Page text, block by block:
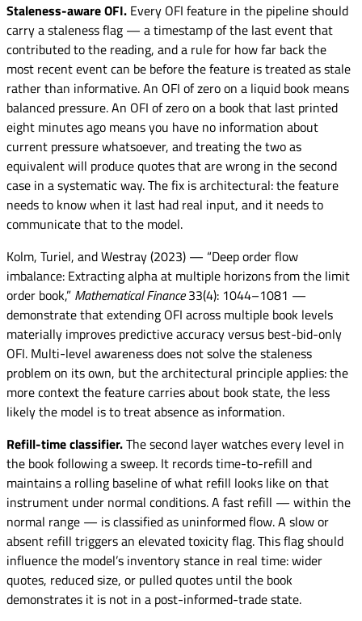
Staleness-aware OFI. Every OFI feature in the pipeline should
carry a staleness flag — a timestamp of the last event that
contributed to the reading, and a rule for how far back the
most recent event can be before the feature is treated as stale
rather than informative. An OFI of zero on a liquid book means
balanced pressure. An OFI of zero on a book that last printed
eight minutes ago means you have no information about
current pressure whatsoever, and treating the two as
equivalent will produce quotes that are wrong in the second
case in a systematic way. The fix is architectural: the feature
needs to know when it last had real input, and it needs to
communicate that to the model.
Kolm, Turiel, and Westray (2023) — “Deep order flow
imbalance: Extracting alpha at multiple horizons from the limit
order book,” Mathematical Finance33(4): 1044–1081 —
demonstrate that extending OFI across multiple book levels
materially improves predictive accuracy versus best-bid-only
OFI. Multi-level awareness does not solve the staleness
problem on its own, but the architectural principle applies: the
more context the feature carries about book state, the less
likely the model is to treat absence as information.
Refill-time classifier.The second layer watches every level in
the book following a sweep. It records time-to-refill and
maintains a rolling baseline of what refill looks like on that
instrument under normal conditions. A fast refill — within the
normal range — is classified as uninformed flow. A slow or
absent refill triggers an elevated toxicity flag. This flag should
influence the model’s inventory stance in real time: wider
quotes, reduced size, or pulled quotes until the book
demonstrates it is not in a post-informed-trade state.